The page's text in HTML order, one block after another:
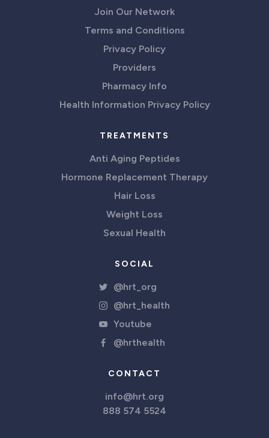
Join Our Network
Terms and Conditions
Privacy Policy
Providers
Pharmacy Info
Health Information Privacy Policy
TREATMENTS
Anti Aging Peptides
Hormone Replacement Therapy
Hair Loss
Weight Loss
Sexual Health
SOCIAL
@hrt_org
@hrt_health
Youtube
@hrthealth
CONTACT
info@hrt.org
888 574 5524